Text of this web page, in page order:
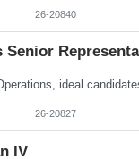
26-20840
Senior
26-20827
IV